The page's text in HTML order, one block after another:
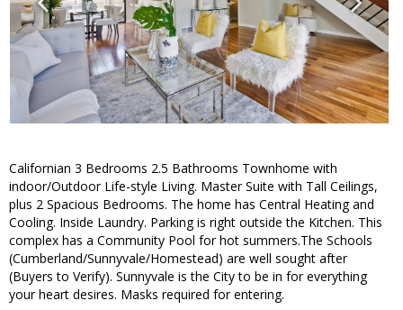
Californian 3 Bedrooms 2.5 Bathrooms Townhome with
indoor/Outdoor Life-style Living. Master Suite with Tall Ceilings,
plus 2 Spacious Bedrooms. The home has Central Heating and
Cooling. Inside Laundry. Parking is right outside the Kitchen. This
complex has a Community Pool for hot summers.The Schools
(Cumberland/Sunnyvale/Homestead) are well sought after
(Buyers to Verify). Sunnyvale is the City to be in for everything
your heart desires. Masks required for entering.